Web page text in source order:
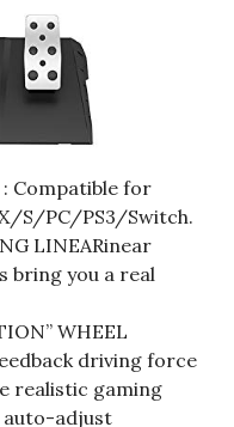
: Compatible for
S/PC/PS3/Switch.
LINEARinear
bring you a real
WHEEL
driving force
realistic gaming
auto-adjust